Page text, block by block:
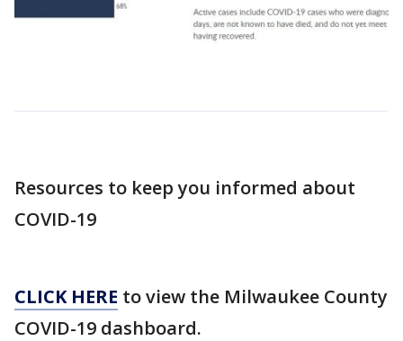
Resources to keep you informed about
COVID-19
CLICK HERE to view the Milwaukee County
COVID-19 dashboard.